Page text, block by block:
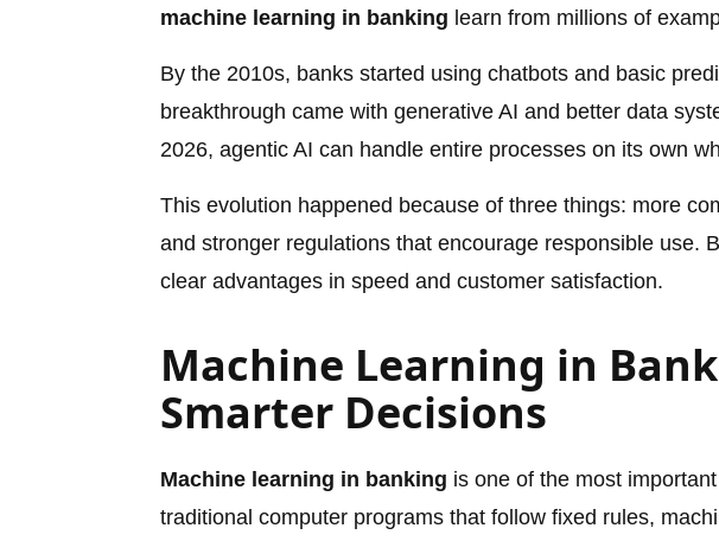
machine learning in banking learn from millions of
By the 2010s, banks started using chatbots and basic
breakthrough came with generative AI and better data
2026, agentic AI can handle entire processes on its own
This evolution happened because of three things: more
and stronger regulations that encourage responsible use.
clear advantages in speed and customer satisfaction.
Machine Learning in
Smarter Decisions
Machine learning in banking is one of the most
traditional computer programs that follow fixed rules,